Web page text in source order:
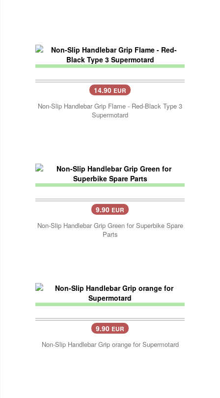
14.90 EUR
Non-Slip Handlebar Grip Flame - Red-Black Type 3
Supermotard
9.90 EUR
Non-Slip Handlebar Grip Green for Superbike Spare
Parts
9.90 EUR
Non-Slip Handlebar Grip orange for Supermotard